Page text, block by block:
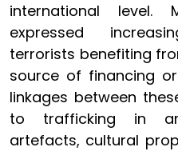
international level.
expressed
terrorists benefiting
source of financing
linkages between
to trafficking in
artefacts, cultural